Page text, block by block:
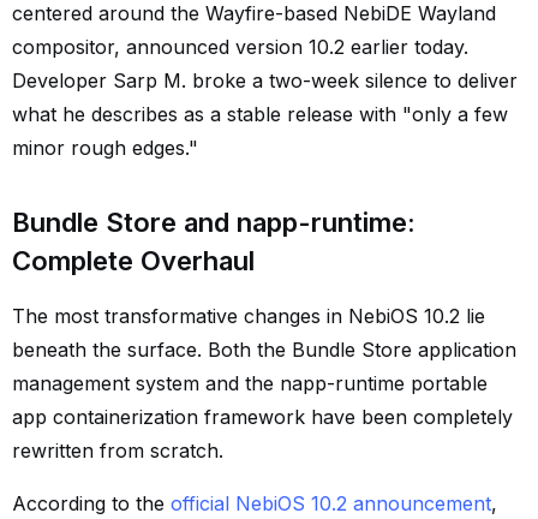
centered around the Wayfire-based NebiDE Wayland
compositor, announced version 10.2 earlier today.
Developer Sarp M. broke a two-week silence to deliver
what he describes as a stable release with "only a few
minor rough edges."
Bundle Store and napp-runtime:
Complete Overhaul
The most transformative changes in NebiOS 10.2 lie
beneath the surface. Both the Bundle Store application
management system and the napp-runtime portable
app containerization framework have been completely
rewritten from scratch.
According to the official NebiOS 10.2 announcement,